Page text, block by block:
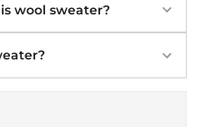
wool sweater?